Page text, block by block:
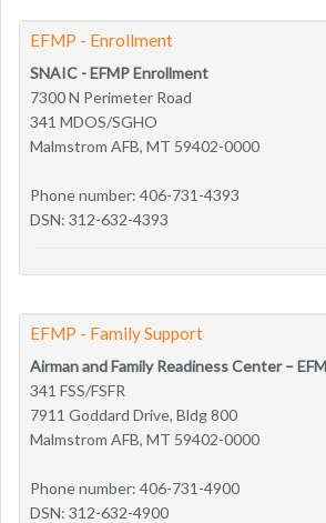
EFMP - Enrollment
SNAIC - EFMP Enrollment
7300 N Perimeter Road
341 MDOS/SGHO
Malmstrom AFB, MT 59402-0000
Phone number: 406-731-4393
DSN: 312-632-4393
EFMP - Family Support
Airman and Family Readiness Center –
341 FSS/FSFR
7911 Goddard Drive, Bldg 800
Malmstrom AFB, MT 59402-0000
Phone number: 406-731-4900
DSN: 312-632-4900